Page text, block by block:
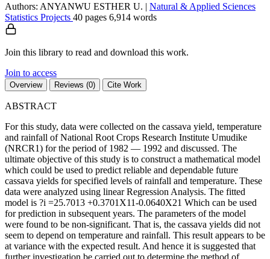
Authors: ANYANWU ESTHER U. | Natural & Applied Sciences
Statistics Projects 40 pages 6,914 words
Join this library to read and download this work.
Join to access
Overview Reviews (0) Cite Work
ABSTRACT
For this study, data were collected on the cassava yield, temperature
and rainfall of National Root Crops Research Institute Umudike
(NRCR1) for the period of 1982 — 1992 and discussed. The
ultimate objective of this study is to construct a mathematical model
which could be used to predict reliable and dependable future
cassava yields for specified levels of rainfall and temperature. These
data were analyzed using linear Regression Analysis. The fitted
model is ?i =25.7013 +0.3701X11-0.0640X21 Which can be used
for prediction in subsequent years. The parameters of the model
were found to be non-significant. That is, the cassava yields did not
seem to depend on temperature and rainfall. This result appears to be
at variance with the expected result. And hence it is suggested that
further investigation be carried out to determine the method of